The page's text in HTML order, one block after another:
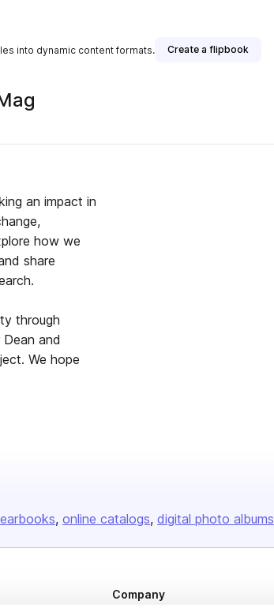
into dynamic content formats. Create a flipbook
an impact in
how we
share
through
and
We hope
online catalogs digital photo albums
Company